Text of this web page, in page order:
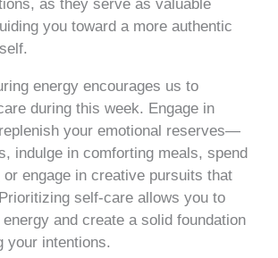
as they serve as valuable
you toward a more authentic
energy encourages us to
during this week. Engage in
your emotional reserves—
indulge in comforting meals, spend
engage in creative pursuits that
self-care allows you to
and create a solid foundation
your intentions.